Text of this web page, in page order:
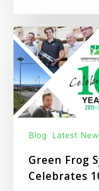
Green
Frog
Systems
Celebrates
10
Years
Blog Latest
Green Frog
Celebrates